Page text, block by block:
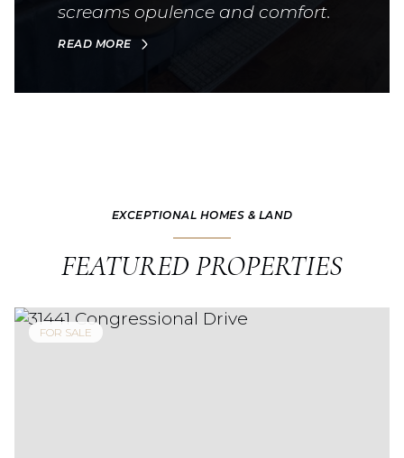
screams opulence and comfort.
READ MORE
EXCEPTIONAL HOMES & LAND
FEATURED PROPERTIES
FOR SALE